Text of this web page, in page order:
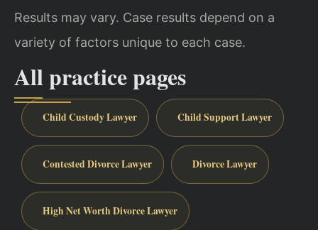
Results may vary. Case results depend on a
variety of factors unique to each case.
All practice pages
Child Custody Lawyer Child Support Lawyer
Contested Divorce Lawyer Divorce Lawyer
High Net Worth Divorce Lawyer